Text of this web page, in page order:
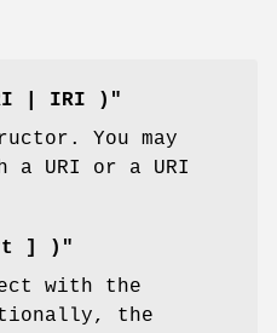
| IRI )"
You may
a URI or a URI
] )"
with the
the